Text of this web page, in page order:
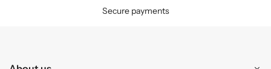
Secure payments